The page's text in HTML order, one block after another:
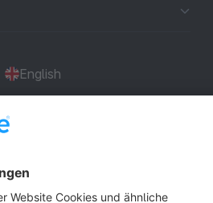
English